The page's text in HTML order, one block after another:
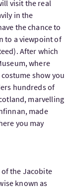
visit the real
in the
the chance to
to a viewpoint of
After which
where
show you
hundreds of
marvelling
made
you may
of the Jacobite
known as